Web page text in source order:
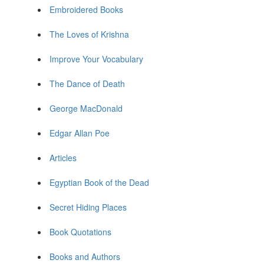
Embroidered Books
The Loves of Krishna
Improve Your Vocabulary
The Dance of Death
George MacDonald
Edgar Allan Poe
Articles
Egyptian Book of the Dead
Secret Hiding Places
Book Quotations
Books and Authors